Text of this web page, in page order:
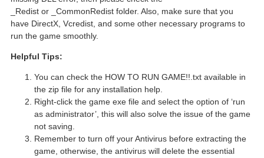
_Redist or _CommonRedist folder. Also, make sure that you
have DirectX, Vcredist, and some other necessary programs to
run the game smoothly.
Helpful Tips:
You can check the HOW TO RUN GAME!!.txt available in
the zip file for any installation help.
Right-click the game exe file and select the option of ‘run
as administrator’, this will also solve the issue of the game
not saving.
Remember to turn off your Antivirus before extracting the
game, otherwise, the antivirus will delete the essential